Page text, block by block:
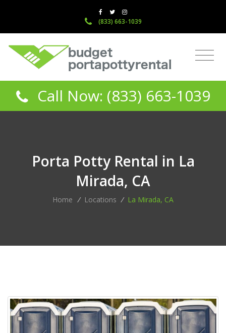
(833) 663-1039
Call Now: (833) 663-1039
Porta Potty Rental in La
Mirada, CA
Home / Locations / La Mirada, CA